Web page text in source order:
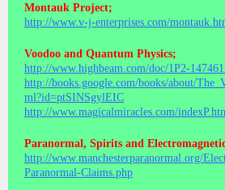
Montauk Project;
http://www.v-j-enterprises.com/
Voodoo and Quantum Physics;
http://www.highbeam.com/doc/1P2-
http://books.google.com/books/about/
ml?id=ptSINSgylEIC
http://www.magicalmiracles.com/
Paranormal, Spirits and
http://www.manchesterparanormal.org/
Paranormal-Claims.php